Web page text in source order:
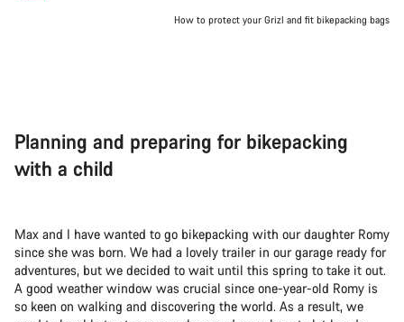
How to protect your Grizl and fit bikepacking bags
Planning and preparing for bikepacking
with a child
Max and I have wanted to go bikepacking with our daughter Romy
since she was born. We had a lovely trailer in our garage ready for
adventures, but we decided to wait until this spring to take it out.
A good weather window was crucial since one-year-old Romy is
so keen on walking and discovering the world. As a result, we